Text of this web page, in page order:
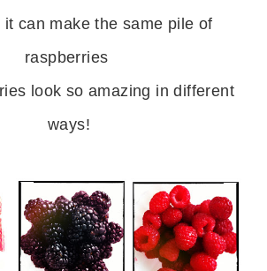
it can make the same pile of
raspberries
look so amazing in different
ways!